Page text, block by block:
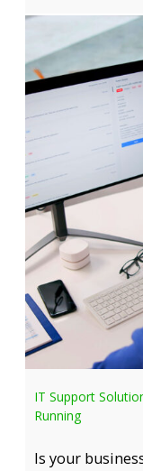
IT Support
Running
Is your